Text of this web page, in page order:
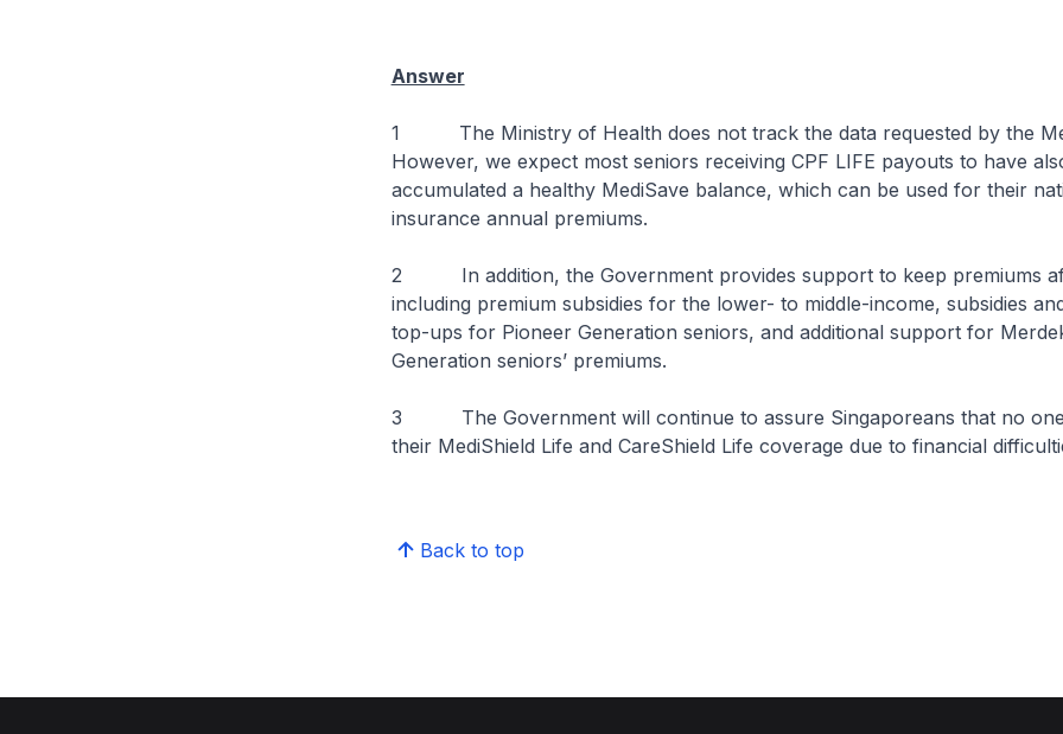
Answer
1 The Ministry of Health does not track the data requested by the
However, we expect most seniors receiving CPF LIFE payouts to have
accumulated a healthy MediSave balance, which can be used for their
insurance annual premiums.
2 In addition, the Government provides support to keep premiums
including premium subsidies for the lower- to middle-income, subsidies
top-ups for Pioneer Generation seniors, and additional support for
Generation seniors’ premiums.
3 The Government will continue to assure Singaporeans that no
their MediShield Life and CareShield Life coverage due to financial
Back to top